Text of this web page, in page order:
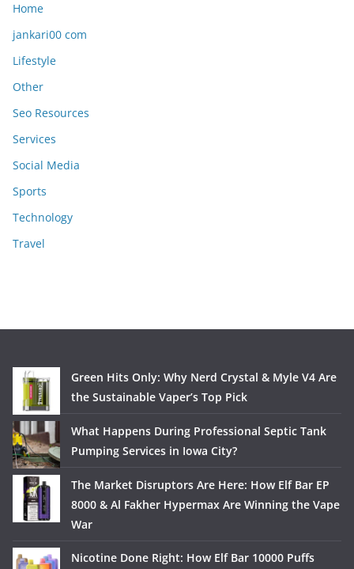
Home
jankari00 com
Lifestyle
Other
Seo Resources
Services
Social Media
Sports
Technology
Travel
Green Hits Only: Why Nerd Crystal & Myle V4 Are
the Sustainable Vaper’s Top Pick
What Happens During Professional Septic Tank
Pumping Services in Iowa City?
The Market Disruptors Are Here: How Elf Bar EP
8000 & Al Fakher Hypermax Are Winning the Vape
War
Nicotine Done Right: How Elf Bar 10000 Puffs